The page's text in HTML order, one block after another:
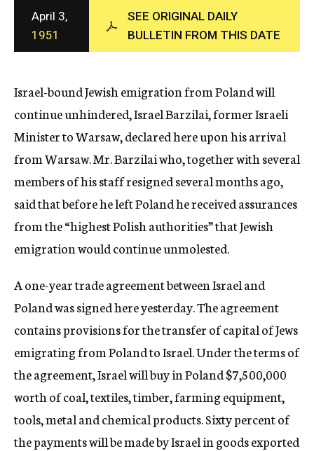
c
y
April 3,
1951
SEE ORIGINAL DAILY
BULLETIN FROM THIS DATE
Israel-bound Jewish emigration from Poland will
continue unhindered, Israel Barzilai, former Israeli
Minister to Warsaw, declared here upon his arrival
from Warsaw. Mr. Barzilai who, together with several
members of his staff resigned several months ago,
said that before he left Poland he received assurances
from the “highest Polish authorities” that Jewish
emigration would continue unmolested.
A one-year trade agreement between Israel and
Poland was signed here yesterday. The agreement
contains provisions for the transfer of capital of Jews
emigrating from Poland to Israel. Under the terms of
the agreement, Israel will buy in Poland $7,500,000
worth of coal, textiles, timber, farming equipment,
tools, metal and chemical products. Sixty percent of
the payments will be made by Israel in goods exported